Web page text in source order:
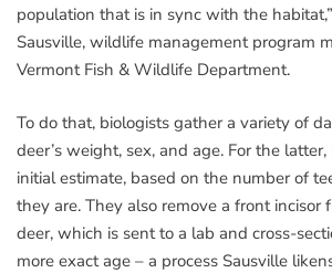
population that is in sync with the
Sausville, wildlife management program
Vermont Fish & Wildlife Department.
To do that, biologists gather a variety of
deer’s weight, sex, and age. For the
initial estimate, based on the number of
they are. They also remove a front incisor
deer, which is sent to a lab and cross-
more exact age – a process Sausville